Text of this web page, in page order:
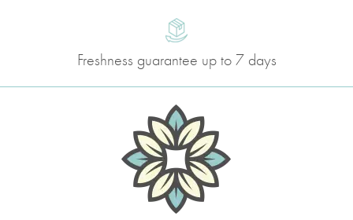
Freshness guarantee up to 7 days